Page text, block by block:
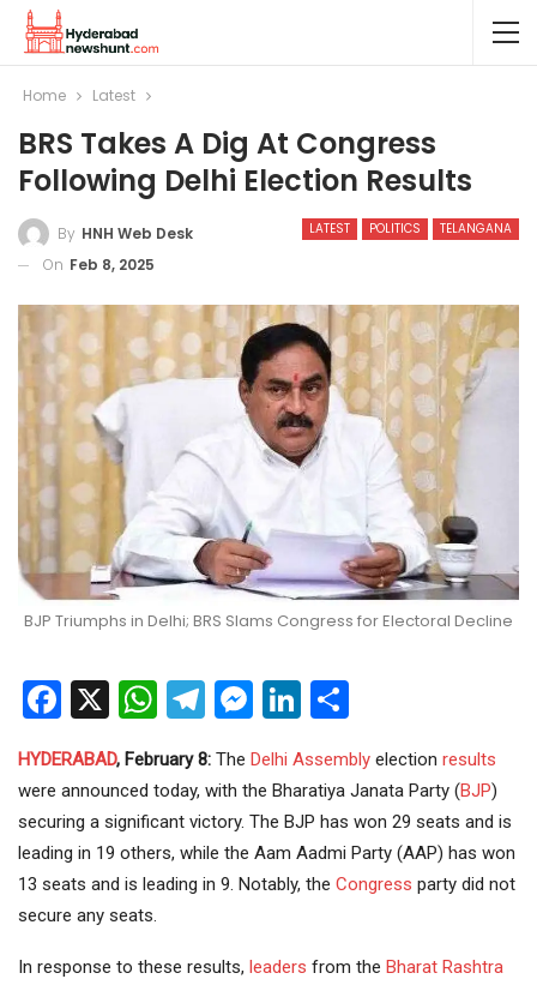
Home Latest
BRS Takes A Dig At Congress
Following Delhi Election Results
LATEST POLITICS TELANGANA
By HNH Web Desk
On Feb 8, 2025
BJP Triumphs in Delhi; BRS Slams Congress for Electoral Decline
Facebook
X WhatsApp
Telegram
Messenger
LinkedIn
HYDERABAD, February 8: The Delhi Assembly election results
were announced today, with the Bharatiya Janata Party (BJP)
securing a significant victory. The BJP has won 29 seats and is
leading in 19 others, while the Aam Aadmi Party (AAP) has won
13 seats and is leading in 9. Notably, the Congress party did not
secure any seats.
In response to these results, leaders from the Bharat Rashtra